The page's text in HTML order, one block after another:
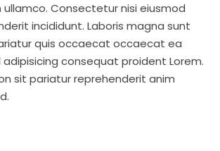
ullamco. Consectetur nisi eiusmod
incididunt. Laboris magna sunt
quis occaecat occaecat ea
adipisicing consequat proident Lorem.
sit pariatur reprehenderit anim